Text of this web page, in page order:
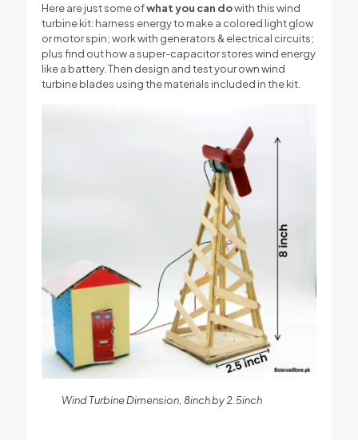
Here are just some ofwhat you can dowith this wind
turbine kit: harness energy to make a colored light glow
or motor spin; work with generators & electrical circuits;
plus find out how a super-capacitor stores wind energy
like a battery. Then design and test your own wind
turbine blades using the materials included in the kit.
Wind Turbine Dimension, 8inch by 2.5inch